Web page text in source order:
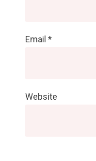
Email *
Website